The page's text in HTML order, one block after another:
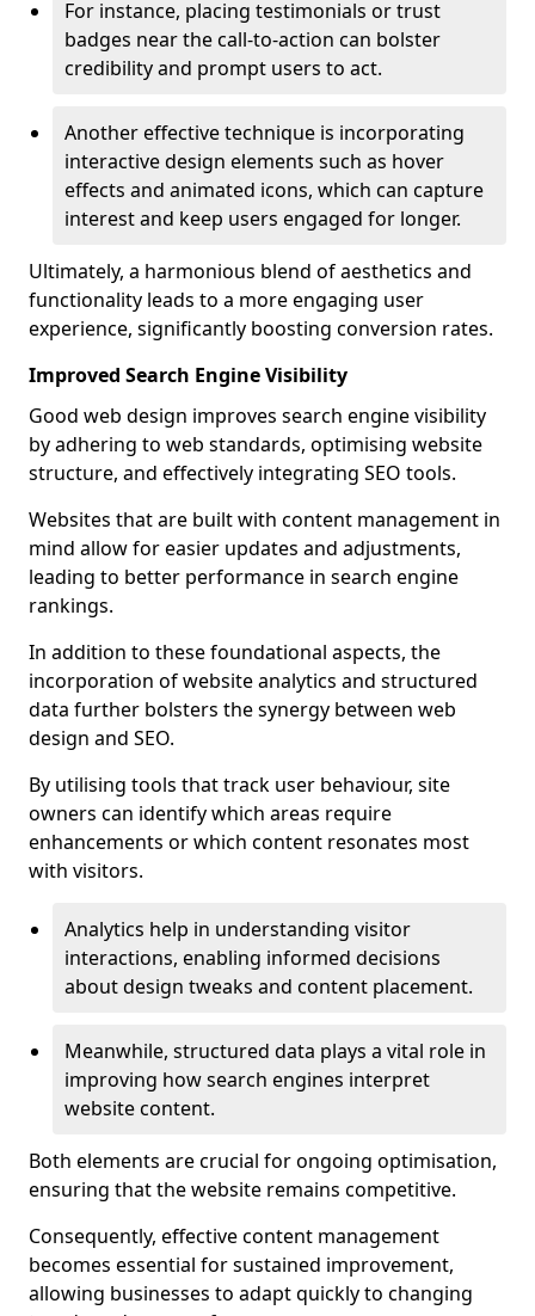
For instance, placing testimonials or trust
badges near the call-to-action can bolster
credibility and prompt users to act.
Another effective technique is incorporating
interactive design elements such as hover
effects and animated icons, which can capture
interest and keep users engaged for longer.
Ultimately, a harmonious blend of aesthetics and
functionality leads to a more engaging user
experience, significantly boosting conversion rates.
Improved Search Engine Visibility
Good web design improves search engine visibility
by adhering to web standards, optimising website
structure, and effectively integrating SEO tools.
Websites that are built with content management in
mind allow for easier updates and adjustments,
leading to better performance in search engine
rankings.
In addition to these foundational aspects, the
incorporation of website analytics and structured
data further bolsters the synergy between web
design and SEO.
By utilising tools that track user behaviour, site
owners can identify which areas require
enhancements or which content resonates most
with visitors.
Analytics help in understanding visitor
interactions, enabling informed decisions
about design tweaks and content placement.
Meanwhile, structured data plays a vital role in
improving how search engines interpret
website content.
Both elements are crucial for ongoing optimisation,
ensuring that the website remains competitive.
Consequently, effective content management
becomes essential for sustained improvement,
allowing businesses to adapt quickly to changing